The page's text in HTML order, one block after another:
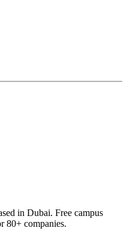
in Dubai. Free campus
80+ companies.